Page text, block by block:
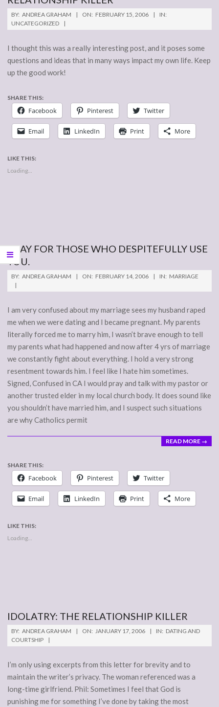
2006-
02-
BY: ANDREA GRAHAM ON: FEBRUARY 15, 2006
IN:
UNCATEGORIZED
I thought this was a really interesting post, and it poses some
questions and ideas that in many ways impact my own life. Keep
up the good work!
SHARE THIS:
Facebook Pinterest Twitter
Email LinkedIn Print More
LIKE THIS:
Loading...
PRAY FOR THOSE WHO DESPITEFULLY USE
YOU.
2006-
02-
BY: ANDREA GRAHAM ON: FEBRUARY 14, 2006 IN: MARRIAGE
I am very confused about my marriage sees my husband raped
me when we were dating and I became pregnant. My parents
literally forced me to marry him, I wasn’t brave enough to tell
my parents what had happened and now after 4 yrs of marriage
we constantly fight about everything. I hold a very strong
resentment towards him. I feel like I hate him sometimes.
Signed, Confused in CA I would pray and talk with my pastor or
another trusted elder in my local church body. It does sound like
you shouldn’t have married him, and I suspect such situations
are why Catholics permit
READ MORE →
SHARE THIS:
Facebook Pinterest Twitter
Email LinkedIn Print More
LIKE THIS:
Loading...
IDOLATRY: THE RELATIONSHIP KILLER
2006-
01-
BY: ANDREA GRAHAM ON: JANUARY 17, 2006 IN: DATING AND
COURTSHIP
I’m only using excerpts from this letter for brevity and to
maintain the writer’s privacy. The woman referenced was a
long-time girlfriend. Phil: Sometimes I feel that God is
punishing me for something I’ve done by taking the most